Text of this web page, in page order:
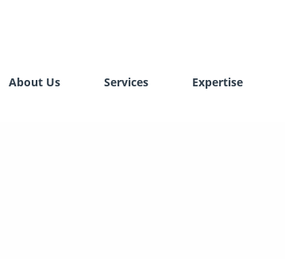
About Us Services Expertise